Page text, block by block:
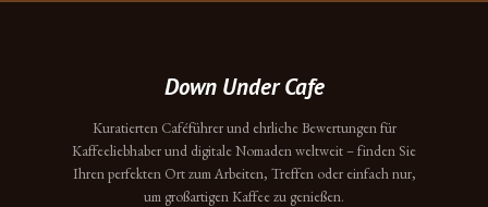
Down Under Cafe
Kuratierten Caféführer und ehrliche Bewertungen für
Kaffeeliebhaber und digitale Nomaden weltweit – finden Sie
Ihren perfekten Ort zum Arbeiten, Treffen oder einfach nur,
um großartigen Kaffee zu genießen.